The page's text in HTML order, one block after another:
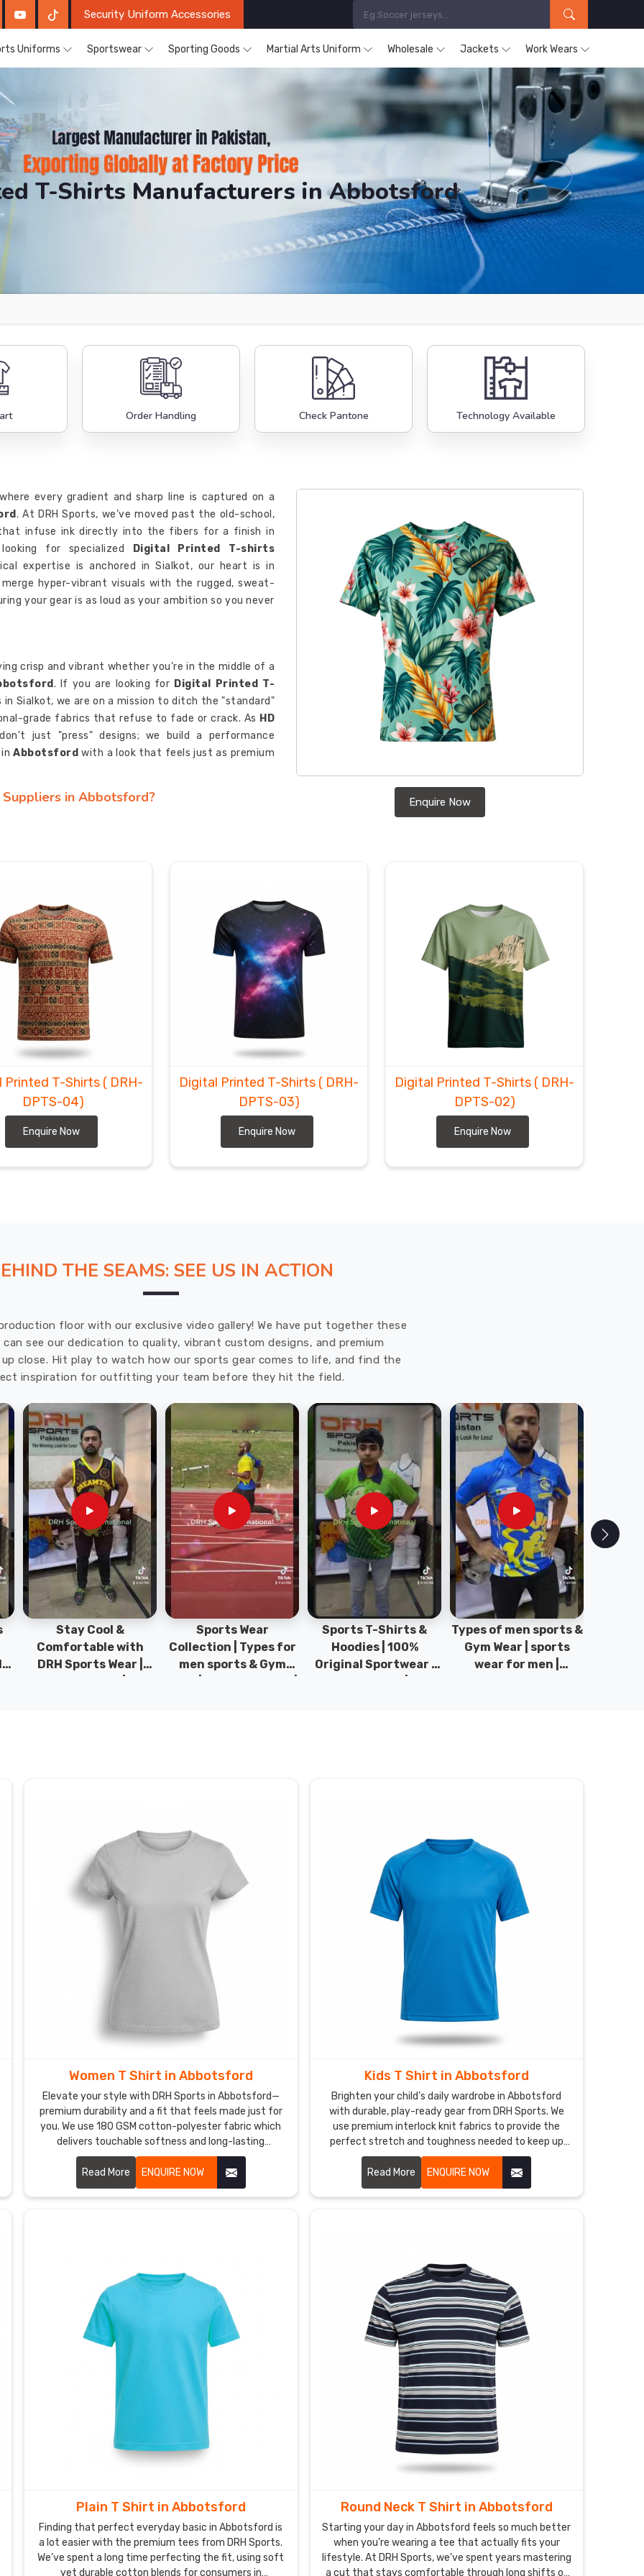
Security Uniform Accessories
Uniforms Sportswear Sporting Goods Martial Arts Uniform Wholesale Jackets Work Wears
T-Shirts Manufacturers in Abbotsford
Sports. The Factory is Based in Pakistan But Products are Supplied in Abbotsford.
Order Handling Check Pantone Technology Available
Enquire Now
every gradient and sharp line is captured on a
. At DRH Sports, we’ve moved past the old-school,
infuse ink directly into the fibers for a finish in
for specialized
Digital Printed T-shirts
expertise is anchored in Sialkot, our heart is in
hyper-vibrant visuals with the rugged, sweat-
your gear is as loud as your ambition so you never
crisp and vibrant whether you’re in the middle of a
. If you are looking for Digital Printed T-
in Sialkot, we are on a mission to ditch the "standard"
grade fabrics that refuse to fade or crack. As HD
just "press" designs; we build a performance
inAbbotsford with a look that feels just as premium
in Abbotsford?
identity, ensuring your presence in
Abbotsford
lasts.
Exporters in Abbotsford
shouldn’t feel like a gamble with your launch dates
red tape to make sure your new collection lands on
it, without the stress. If you’re looking for
Custom
, despite our expertise is based in Sialkot, our real
any logistical drama. As
All Over Print Sports
and transit hurdles so you can stay focused on
Printed T-Shirts ( DRH-
DPTS-04)
Enquire Now
Digital Printed T-Shirts ( DRH-
DPTS-03)
Enquire Now
Digital Printed T-Shirts ( DRH-
DPTS-02)
Enquire Now
THE SEAMS: SEE US IN ACTION
floor with our exclusive video gallery! We have put together these
can see our dedication to quality, vibrant custom designs, and premium
close. Hit play to watch how our sports gear comes to life, and find the
inspiration for outfitting your team before they hit the field.
Sports Wear
Collection | Types for
men sports & Gym
Sports T-Shirts &
Hoodies | 100%
Original Sportwear |
Types of men sports &
Gym Wear | sports
wear for men |
100% Original
Sportswear & Gym
wear | Kids Sports |
Women T Shirt in Abbotsford
Elevate your style with DRH Sports in Abbotsford—
premium durability and a fit that feels made just for
you. We use 180 GSM cotton-polyester fabric which
delivers touchable softness and long-lasting
properties to customers in Abbotsford. If you are
searching for honest Women T-Shirt Manufacturers
in Abbotsford, despite being based in Sialkot, our
team delivers expert craftsmanship through
original shape for years to come in Abbotsford.
Read More ENQUIRE NOW
Kids T Shirt in Abbotsford
Brighten your child’s daily wardrobe in Abbotsford
with durable, play-ready gear from DRH Sports. We
use premium interlock knit fabrics to provide the
perfect stretch and toughness needed to keep up
with the non-stop energy of active kids in
Abbotsford. If you are searching for faithful Kids T-
Shirt Manufacturers in Abbotsford, despite based in
Sialkot, our team delivers excellence through flatlock
matter how much they're put to the test on the
playground in Abbotsford.
Read More ENQUIRE NOW
Plain T Shirt in Abbotsford
Finding that perfect everyday basic in Abbotsford is
a lot easier with the premium tees from DRH Sports.
We’ve spent a long time perfecting the fit, using soft
yet durable cotton blends for consumers in
Round Neck T Shirt in Abbotsford
Starting your day in Abbotsford feels so much better
when you’re wearing a tee that actually fits your
lifestyle. At DRH Sports, we’ve spent years mastering
a cut that stays comfortable through long shifts or